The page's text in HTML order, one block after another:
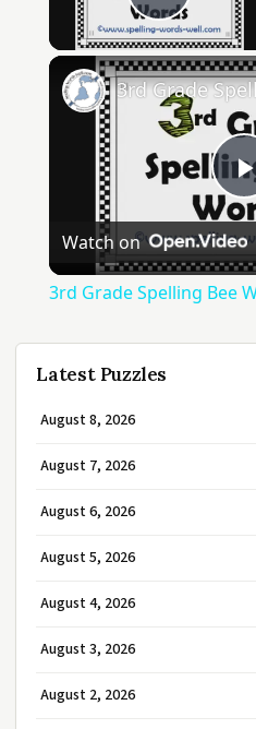
Play
Watch on
3rd Grade Spelling Bee
Latest Puzzles
August 8, 2026
August 7, 2026
August 6, 2026
August 5, 2026
August 4, 2026
August 3, 2026
August 2, 2026